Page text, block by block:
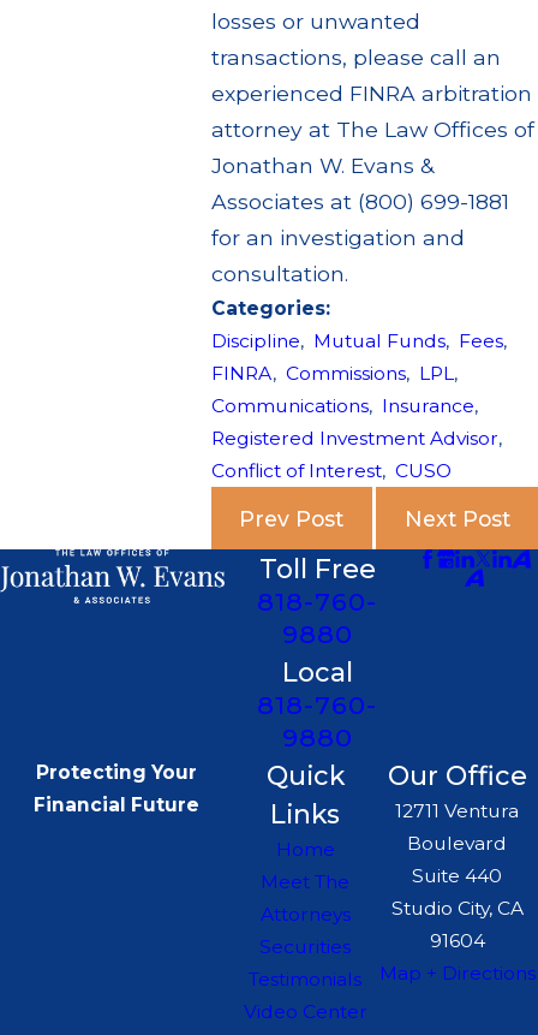
losses or unwanted
transactions, please call an
experienced FINRA arbitration
attorney at The Law Offices of
Jonathan W. Evans &
Associates at (800) 699-1881
for an investigation and
consultation.
Categories:
Discipline, Mutual Funds, Fees,
FINRA,Commissions, LPL,
Communications, Insurance,
Registered Investment Advisor,
Conflict of Interest,CUSO
Prev Post Next Post
Toll Free
818-760-
9880
Local
818-760-
9880
Protecting Your
Financial Future
Quick
Links
Home
Meet The
Attorneys
Securities
Testimonials
Video Center
Our Office
12711 Ventura
Boulevard
Suite 440
Studio City, CA
91604
Map + Directions